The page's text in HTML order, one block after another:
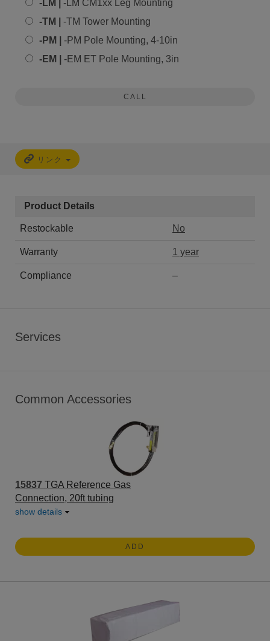
-LM | -LM CM1xx Leg Mounting
-TM | -TM Tower Mounting
-PM | -PM Pole Mounting, 4-10in
-EM | -EM ET Pole Mounting, 3in
CALL
リンク
Product Details
Restockable No
Warranty 1 year
Compliance –
Services
Common Accessories
15837 TGA Reference Gas
Connection, 20ft tubing
show details
ADD